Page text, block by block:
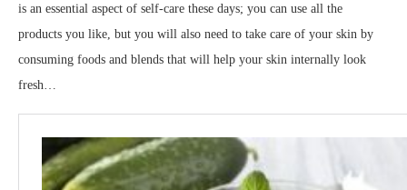
is an essential aspect of self-care these days; you can use all the
products you like, but you will also need to take care of your skin by
consuming foods and blends that will help your skin internally look
fresh…